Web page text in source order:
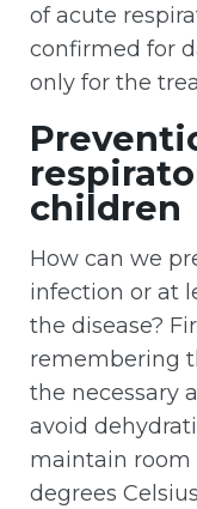
of acute
confirmed for
only for the
children
How can we
infection or at
the disease?
remembering
the necessary
avoid
maintain room
degrees